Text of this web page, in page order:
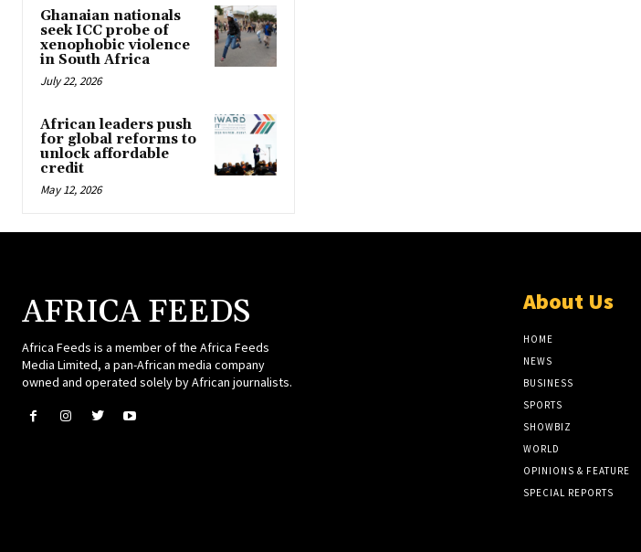
Ghanaian nationals
seek ICC probe of
xenophobic violence
in South Africa
July 22, 2026
African leaders push
for global reforms to
unlock affordable
credit
May 12, 2026
AFRICA FEEDS
Africa Feeds is a member of the Africa Feeds
Media Limited, a pan-African media company
owned and operated solely by African journalists.
About Us
HOME
NEWS
BUSINESS
SPORTS
SHOWBIZ
WORLD
OPINIONS & FEATURE
SPECIAL REPORTS